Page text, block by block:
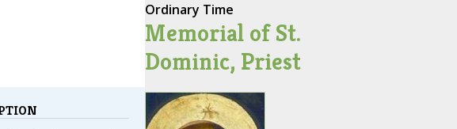
Ordinary Time
Memorial of St.
Dominic, Priest